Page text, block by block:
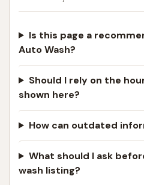
Is this page a
Auto Wash?
Should I rely on the
shown here?
How can outdated
What should I ask
wash listing?